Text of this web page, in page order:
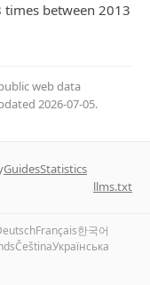
times between 2013
web data
2026-07-05.
GuidesStatistics
llms.txt
Français한국어
ČeštinaУкраїнська